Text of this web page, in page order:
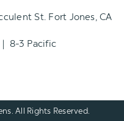
St. Fort Jones, CA
8-3 Pacific
All Rights Reserved.